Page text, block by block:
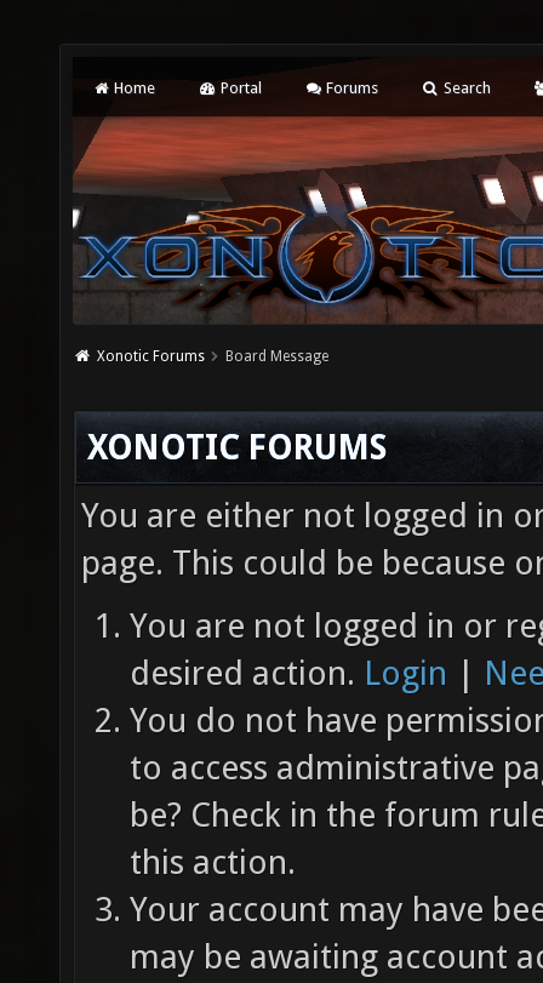
Home Portal Forums Search
Xonotic Forums Board Message
XONOTIC FORUMS
You are either not logged in
page. This could be because
You are not logged in or
desired action. Login |
You do not have
to access administrative
be? Check in the forum
this action.
Your account may have
may be awaiting account